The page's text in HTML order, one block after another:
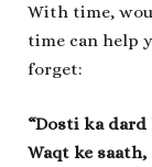
With time,
time can help
forget:
“Dosti ka dard
Waqt ke saath,